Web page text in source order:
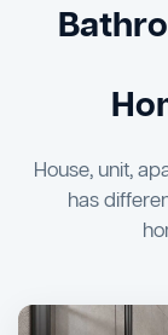
26 Vanity
Bathtub
the keys to
House, unit,
has